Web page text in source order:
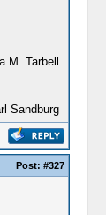
M. Tarbell
Sandburg
Post: #327